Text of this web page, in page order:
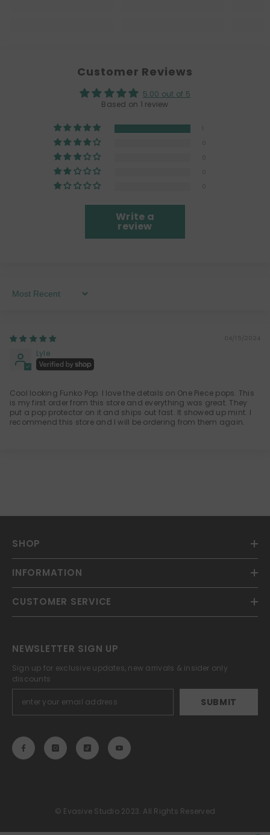
Customer Reviews
5.00 out of 5
Based on 1 review
1
Write a
review
Sort By
04/15/2024
Lyle
Cool looking Funko Pop. I love the details on One Piece pops. This
is my first order from this store and everything was great. They
put a pop protector on it and ships out fast. It showed up mint. I
recommend this store and I will be ordering from them again.
SHOP
INFORMATION
CUSTOMER SERVICE
NEWSLETTER SIGN UP
Sign up for exclusive updates, new arrivals & insider only
discounts
SUBMIT
© Evasive Studio 2023. All Rights Reserved